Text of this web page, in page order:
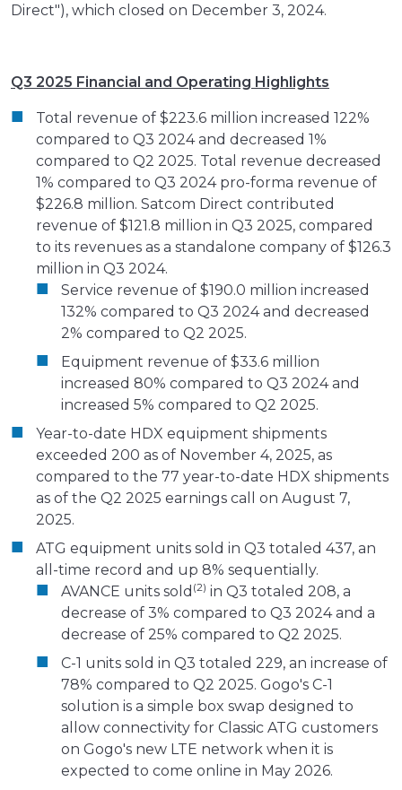
Direct"), which closed on December 3, 2024.
Q3 2025 Financial and Operating Highlights
Total revenue of $223.6 million increased 122%
compared to Q3 2024 and decreased 1%
compared to Q2 2025. Total revenue decreased
1% compared to Q3 2024 pro-forma revenue of
$226.8 million. Satcom Direct contributed
revenue of $121.8 million in Q3 2025, compared
to its revenues as a standalone company of $126.3
million in Q3 2024.
Service revenue of $190.0 million increased
132% compared to Q3 2024 and decreased
2% compared to Q2 2025.
Equipment revenue of $33.6 million
increased 80% compared to Q3 2024 and
increased 5% compared to Q2 2025.
Year-to-date HDX equipment shipments
exceeded 200 as of November 4, 2025, as
compared to the 77 year-to-date HDX shipments
as of the Q2 2025 earnings call on August 7,
2025.
ATG equipment units sold in Q3 totaled 437, an
all-time record and up 8% sequentially.
AVANCE units sold (2) in Q3 totaled 208, a
decrease of 3% compared to Q3 2024 and a
decrease of 25% compared to Q2 2025.
C-1 units sold in Q3 totaled 229, an increase of
78% compared to Q2 2025. Gogo's C-1
solution is a simple box swap designed to
allow connectivity for Classic ATG customers
on Gogo's new LTE network when it is
expected to come online in May 2026.